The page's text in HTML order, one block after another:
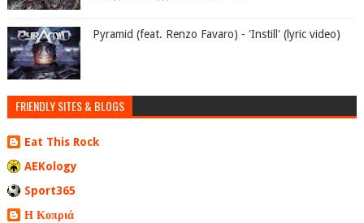
Pyramid (feat. Renzo Favaro) - 'Instill' (lyric video)
FRIENDLY SITES & BLOGS
Eat This Rock
AEKology
Sport365
Η Κοπριά